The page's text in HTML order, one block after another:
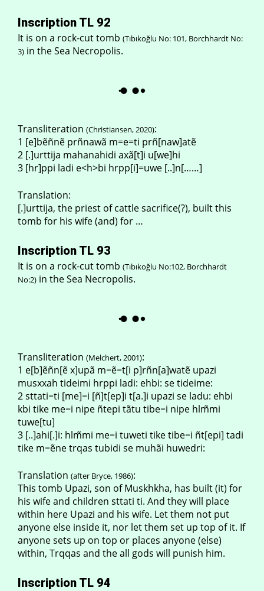
Inscription TL 92
It is on a rock-cut tomb (Tıbıkoğlu No: 101, Borchhardt No:
3) in the Sea Necropolis.
Transliteration (Christiansen, 2020):
1 [e]bẽñnẽ prñnawã m=e=ti prñ[naw]atẽ
2 [.]urttija mahanahidi axã[t]i u[we]hi
3 [hr]ppi ladi e<h>bi hrpp[i]=uwe [..]n[……]
Translation:
[.]urttija, the priest of cattle sacrifice(?), built this
tomb for his wife (and) for …
Inscription TL 93
It is on a rock-cut tomb (Tıbıkoğlu No:102, Borchhardt
No:2) in the Sea Necropolis.
Transliteration (Melchert, 2001):
1 e[b]ẽñn[ẽ x]upã m=ẽ=t[i p]rñn[a]watẽ upazi
musxxah tideimi hrppi ladi: ehbi: se tideime:
2 sttati=ti [me]=i [ñ]t[ep]i t[a.]i upazi se ladu: ehbi
kbi tike me=i nipe ñtepi tãtu tibe=i nipe hlm̃mi
tuwe[tu]
3 [..]ahi[.]i: hlm̃mi me=i tuweti tike tibe=i ñt[epi] tadi
tike m=ẽne trqas tubidi se muhãi huwedri:
Translation (after Bryce, 1986):
This tomb Upazi, son of Muskhkha, has built (it) for
his wife and children sttati ti. And they will place
within here Upazi and his wife. Let them not put
anyone else inside it, nor let them set up top of it. If
anyone sets up on top or places anyone (else)
within, Trqqas and the all gods will punish him.
Inscription TL 94